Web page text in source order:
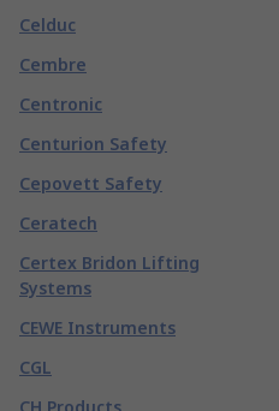
Celduc
Cembre
Centronic
Centurion Safety
Cepovett Safety
Ceratech
Certex Bridon Lifting
Systems
CEWE Instruments
CGL
CH Products